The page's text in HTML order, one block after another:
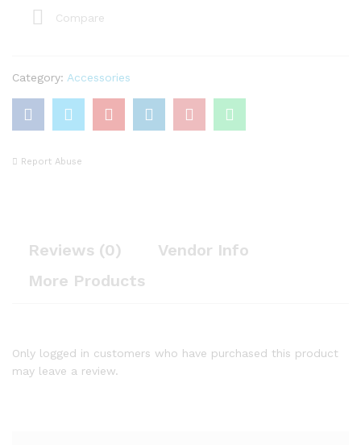
Compare
Category: Accessories
Report Abuse
Reviews (0)
Vendor Info
More Products
Only logged in customers who have purchased this product
may leave a review.